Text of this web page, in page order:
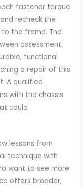
fastener torque
recheck the
the frame. The
assessment
functional
a repair of this
A qualified
with the chassis
could
lessons from
technique with
want to see more
offers broader,